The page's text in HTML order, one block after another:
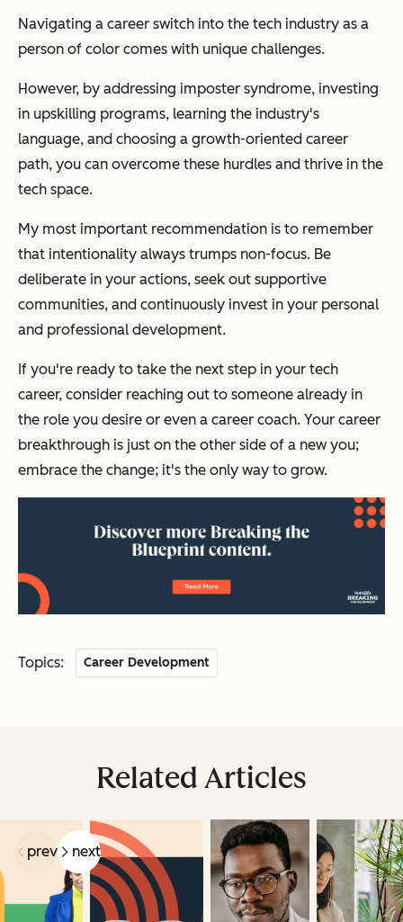
Navigating a career switch into the tech industry as a
person of color comes with unique challenges.
However, by addressing imposter syndrome, investing
in upskilling programs, learning the industry's
language, and choosing a growth-oriented career
path, you can overcome these hurdles and thrive in the
tech space.
My most important recommendation is to remember
that intentionality always trumps non-focus. Be
deliberate in your actions, seek out supportive
communities, and continuously invest in your personal
and professional development.
If you're ready to take the next step in your tech
career, consider reaching out to someone already in
the role you desire or even a career coach. Your career
breakthrough is just on the other side of a new you;
embrace the change; it's the only way to grow.
Topics: Career Development
Related Articles
prev next